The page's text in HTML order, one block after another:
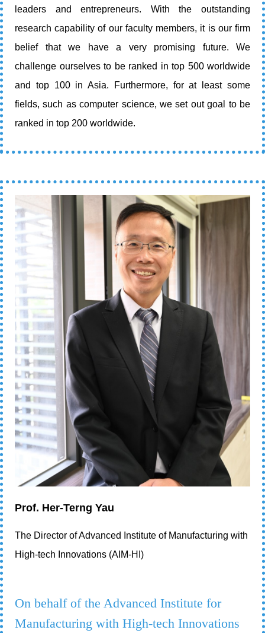
leaders and entrepreneurs. With the outstanding
research capability of our faculty members, it is our firm
belief that we have a very promising future. We
challenge ourselves to be ranked in top 500 worldwide
and top 100 in Asia. Furthermore, for at least some
fields, such as computer science, we set out goal to be
ranked in top 200 worldwide.
Prof. Her-Terng Yau
The Director of Advanced Institute of Manufacturing with
High-tech Innovations (AIM-HI)
On behalf of the Advanced Institute for
Manufacturing with High-tech Innovations